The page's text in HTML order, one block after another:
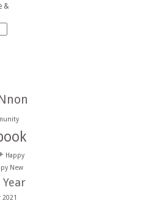
&
Happy
New
Year
2021